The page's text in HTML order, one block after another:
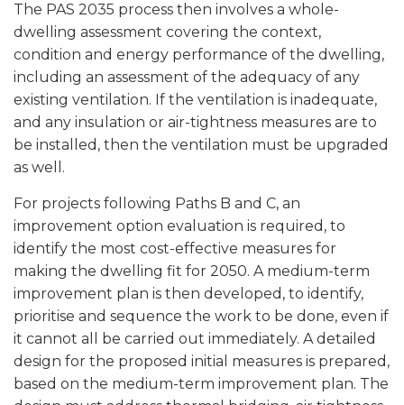
The PAS 2035 process then involves a whole-
dwelling assessment covering the context,
condition and energy performance of the dwelling,
including an assessment of the adequacy of any
existing ventilation. If the ventilation is inadequate,
and any insulation or air-tightness measures are to
be installed, then the ventilation must be upgraded
as well.
For projects following Paths B and C, an
improvement option evaluation is required, to
identify the most cost-effective measures for
making the dwelling fit for 2050. A medium-term
improvement plan is then developed, to identify,
prioritise and sequence the work to be done, even if
it cannot all be carried out immediately. A detailed
design for the proposed initial measures is prepared,
based on the medium-term improvement plan. The